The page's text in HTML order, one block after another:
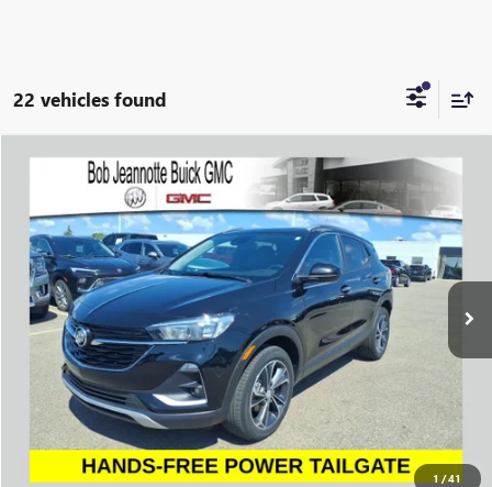
22 vehicles found
1 /41
2023BUICK ENCORE GX SELECT
Price Drop
VIN:KL4MMDS26PB049904Stock:260658EModel:4TS06
43,615 mi Ext. Int.
WINDOW STICKER
BUY FINANCE
$18,275
SALE PRICE
REQUEST A QUOTE
Compare Vehicle